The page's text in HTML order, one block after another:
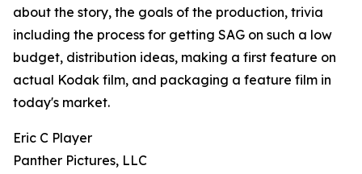
about the story, the goals of the production, trivia
including the process for getting SAG on such a low
budget, distribution ideas, making a first feature on
actual Kodak film, and packaging a feature film in
today's market.
Eric C Player
Panther Pictures, LLC